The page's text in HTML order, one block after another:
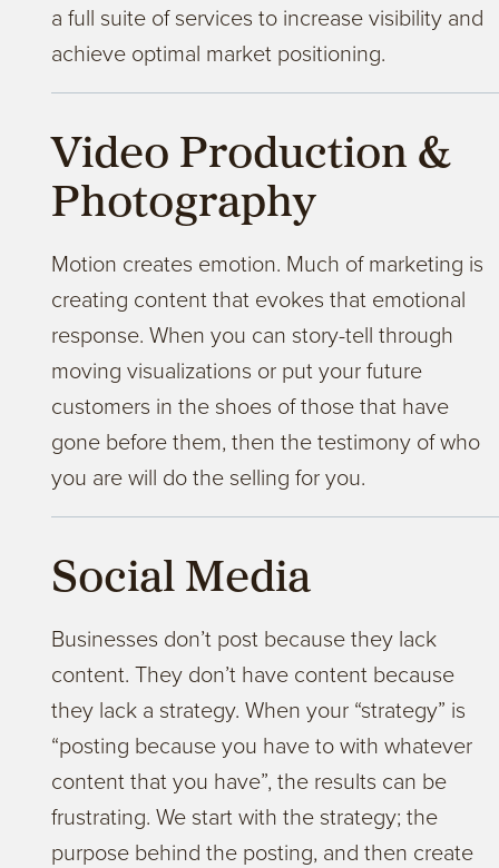
a full suite of services to increase visibility and
achieve optimal market positioning.
Video Production &
Photography
Motion creates emotion. Much of marketing is
creating content that evokes that emotional
response. When you can story-tell through
moving visualizations or put your future
customers in the shoes of those that have
gone before them, then the testimony of who
you are will do the selling for you.
Social Media
Businesses don’t post because they lack
content. They don’t have content because
they lack a strategy. When your “strategy” is
“posting because you have to with whatever
content that you have”, the results can be
frustrating. We start with the strategy; the
purpose behind the posting, and then create